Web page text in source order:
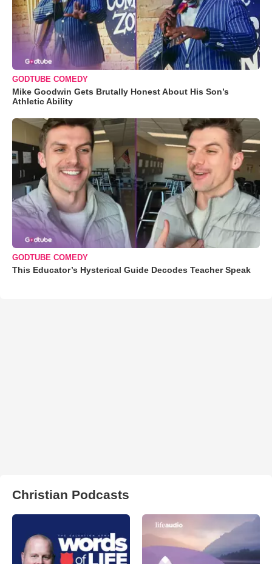
GODTUBE COMEDY
Mike Goodwin Gets Brutally Honest About His Son’s
Athletic Ability
GODTUBE COMEDY
This Educator’s Hysterical Guide Decodes Teacher Speak
Christian Podcasts